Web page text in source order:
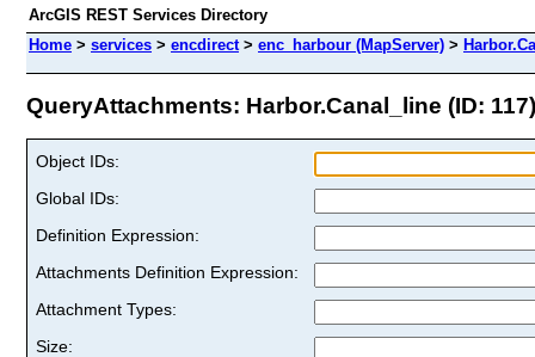
ArcGIS REST Services Directory
Home > services > encdirect> enc_harbour (MapServer) >
QueryAttachments: Harbor.Canal_line (ID: 117)
Object IDs:
Global IDs:
Definition Expression:
Attachments Definition Expression:
Attachment Types:
Size: